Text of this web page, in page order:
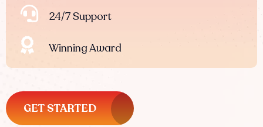
24/7 Support
Winning Award
GET STARTED